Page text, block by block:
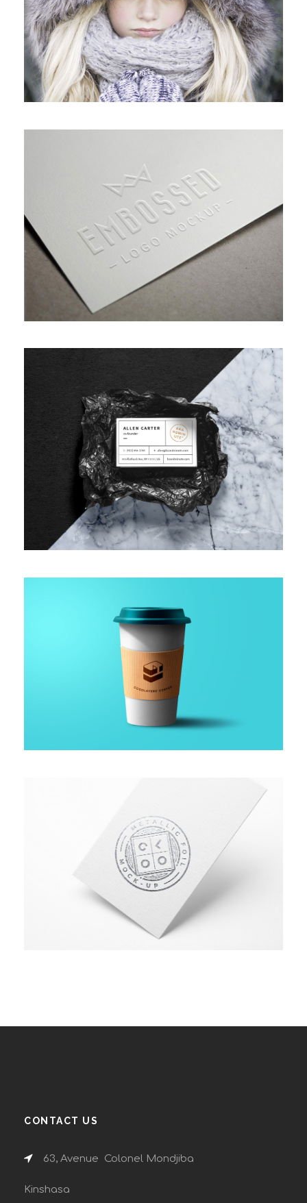
GALLERY WITH VERTICAL INFO
VIDEO WITH VERTICAL INFO
GALLERY WITH HORIZONTAL INFO
PROJECT SERVICE STYLE TWO
CONTACT US
63, Avenue Colonel Mondjiba
Kinshasa